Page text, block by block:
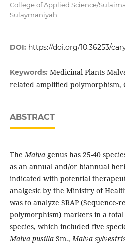
College of Applied Science/
Sulaymaniyah
DOI: https://doi.org/10.36253/
Keywords: Medicinal Plants
related amplified polymorphism,
ABSTRACT
TheMalva genus has 25-40
as an annual and/or biannual
indicated with potential
analgesic by the Ministry of
was to analyze SRAP
polymorphism) markers in a total
species, which included five
Malva pusilla Sm.,Malva